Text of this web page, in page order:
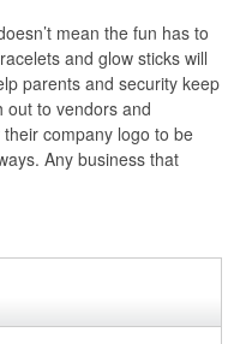
mean the fun has to
and glow sticks will
parents and security keep
out to vendors and
company logo to be
Any business that